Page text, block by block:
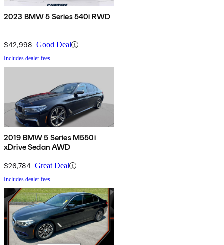
2023 BMW 5 Series 540i RWD
$42,998 Good Deal
Includes dealer fees
2019 BMW 5 Series M550i
xDrive Sedan AWD
$26,784 Great Deal
Includes dealer fees